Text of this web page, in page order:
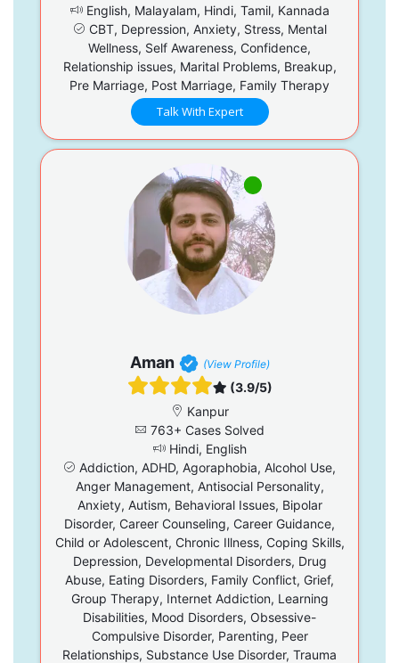
English, Malayalam, Hindi, Tamil, Kannada
CBT, Depression, Anxiety, Stress, Mental
Wellness, Self Awareness, Confidence,
Relationship issues, Marital Problems, Breakup,
Pre Marriage, Post Marriage, Family Therapy
Talk With Expert
Aman (View Profile)
(3.9/5)
Kanpur
763+ Cases Solved
Hindi, English
Addiction, ADHD, Agoraphobia, Alcohol Use,
Anger Management, Antisocial Personality,
Anxiety, Autism, Behavioral Issues, Bipolar
Disorder, Career Counseling, Career Guidance,
Child or Adolescent, Chronic Illness, Coping Skills,
Depression, Developmental Disorders, Drug
Abuse, Eating Disorders, Family Conflict, Grief,
Group Therapy, Internet Addiction, Learning
Disabilities, Mood Disorders, Obsessive-
Compulsive Disorder, Parenting, Peer
Relationships, Substance Use Disorder, Trauma